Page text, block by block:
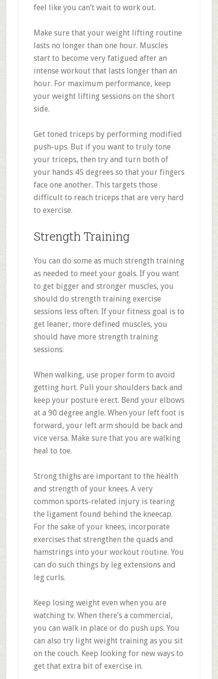
feel like you can’t wait to work out.
Make sure that your weight lifting routine
lasts no longer than one hour. Muscles
start to become very fatigued after an
intense workout that lasts longer than an
hour. For maximum performance, keep
your weight lifting sessions on the short
side.
Get toned triceps by performing modified
push-ups. But if you want to truly tone
your triceps, then try and turn both of
your hands 45 degrees so that your fingers
face one another. This targets those
difficult to reach triceps that are very hard
to exercise.
Strength Training
You can do some as much strength training
as needed to meet your goals. If you want
to get bigger and stronger muscles, you
should do strength training exercise
sessions less often. If your fitness goal is to
get leaner, more defined muscles, you
should have more strength training
sessions.
When walking, use proper form to avoid
getting hurt. Pull your shoulders back and
keep your posture erect. Bend your elbows
at a 90 degree angle. When your left foot is
forward, your left arm should be back and
vice versa. Make sure that you are walking
heal to toe.
Strong thighs are important to the health
and strength of your knees. A very
common sports-related injury is tearing
the ligament found behind the kneecap.
For the sake of your knees, incorporate
exercises that strengthen the quads and
hamstrings into your workout routine. You
can do such things by leg extensions and
leg curls.
Keep losing weight even when you are
watching tv. When there’s a commercial,
you can walk in place or do push ups. You
can also try light weight training as you sit
on the couch. Keep looking for new ways to
get that extra bit of exercise in.